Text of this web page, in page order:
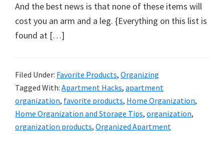
cleaning
tips.
Try
tips
today.
And the best news is that none of these items will
cost you an arm and a leg. {Everything on this list is
found at […]
Filed Under: Favorite Products, Organizing
Tagged With: Apartment Hacks, apartment
organization, favorite products, Home Organization,
Home Organization and Storage Tips, organization,
organization products, Organized Apartment